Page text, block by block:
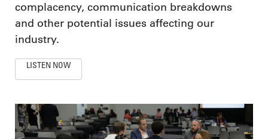
complacency, communication breakdowns
and other potential issues affecting our
industry.
LISTEN NOW